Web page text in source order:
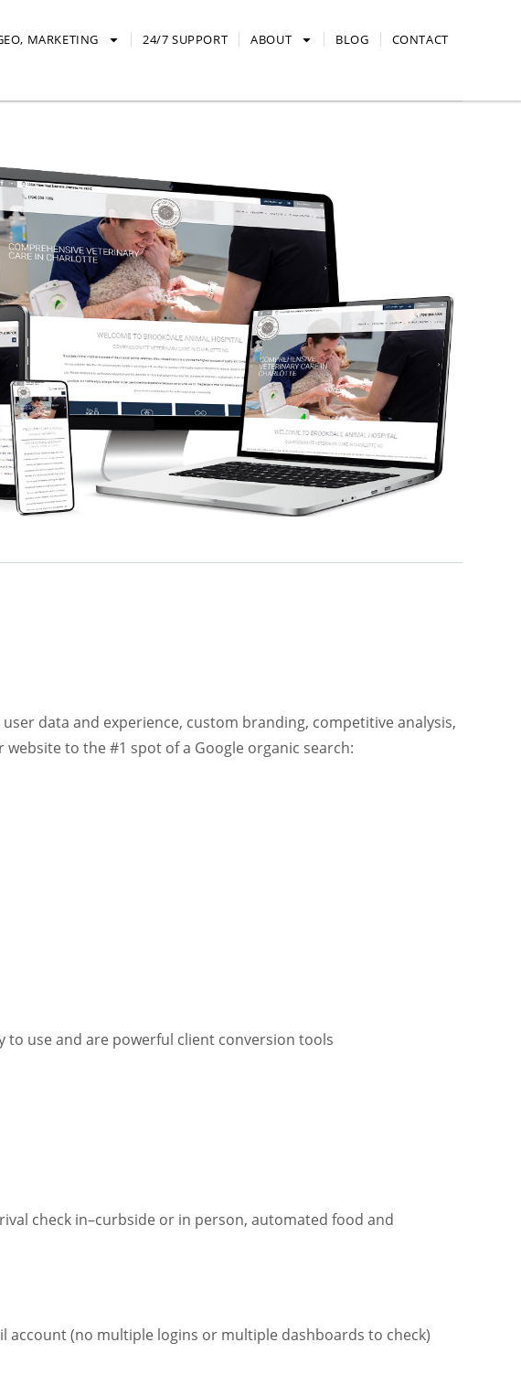
MARKETING 24/7 SUPPORT ABOUT BLOG CONTACT
data and experience, custom branding, competitive analysis,
to the #1 spot of a Google organic search:
to use and are powerful client conversion tools
check in–curbside or in person, automated food and
account (no multiple logins or multiple dashboards to check)